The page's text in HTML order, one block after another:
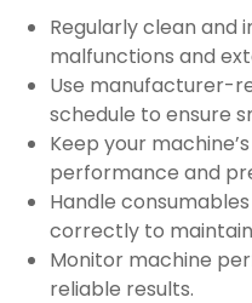
Regularly clean
malfunctions and
Use manufacturer-
schedule to ensure
Keep your
performance and
Handle
correctly to
Monitor machine
reliable results.